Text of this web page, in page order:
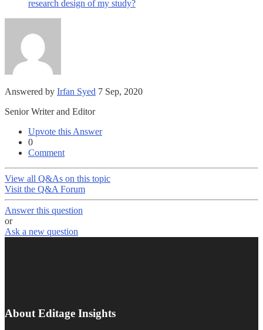
research design of my study?
Answered by Irfan Syed 7 Sep, 2020
Senior Writer and Editor
Upvote this Answer
0
Comment
View all Q&As on this topic
Visit the Q&A Forum
Answer this question
or
Ask a new question
About Editage Insights